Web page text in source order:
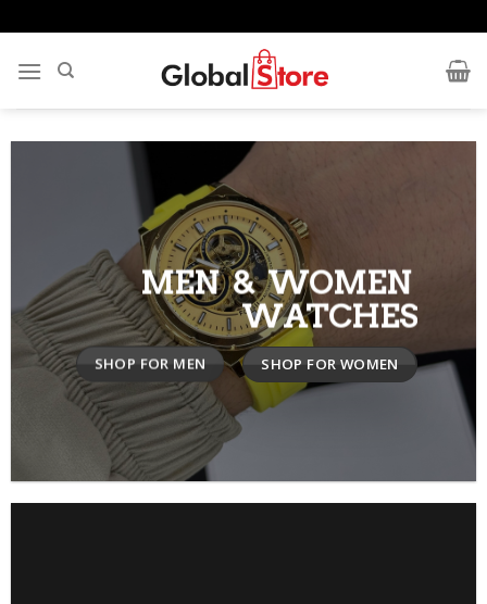
to
content
MEN & WOMEN
WATCHES
SHOP FOR MEN SHOP FOR WOMEN